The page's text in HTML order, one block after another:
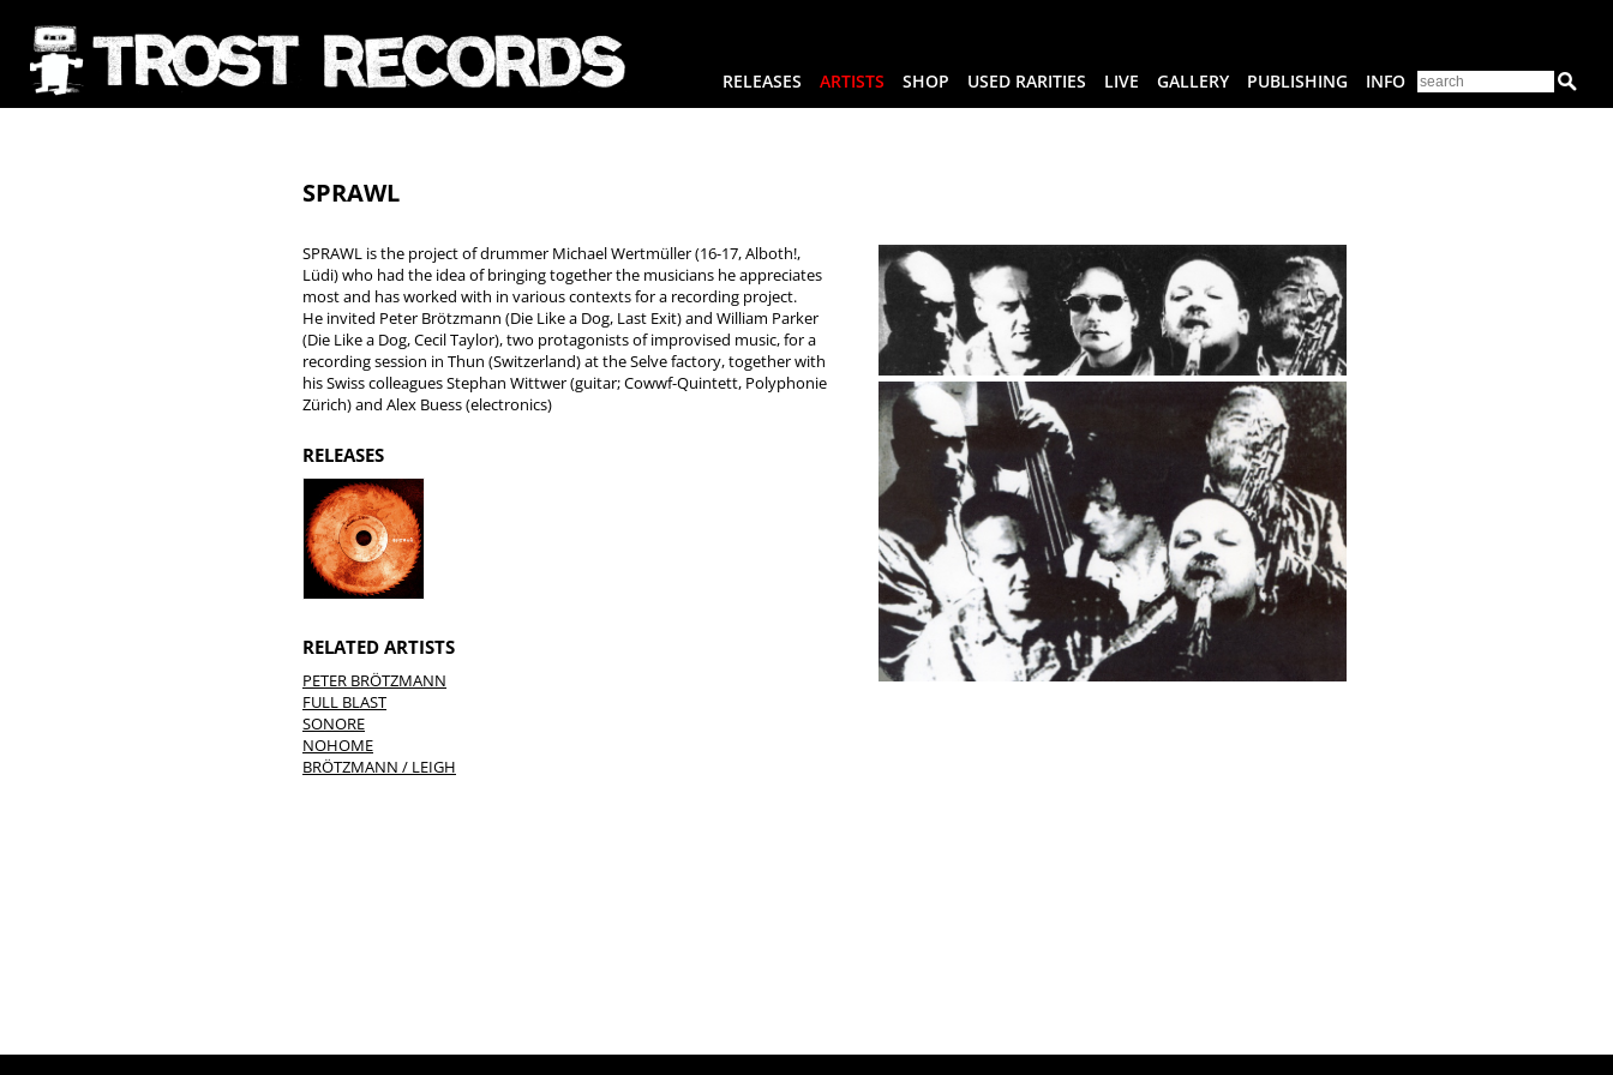
RELEASES ARTISTS SHOP USED RARITIES LIVE GALLERY PUBLISHING INFO
SPRAWL
SPRAWL is the project of drummer Michael Wertmüller (16-17, Alboth!,
Lüdi) who had the idea of bringing together the musicians he appreciates
most and has worked with in various contexts for a recording project.
He invited Peter Brötzmann (Die Like a Dog, Last Exit) and William Parker
(Die Like a Dog, Cecil Taylor), two protagonists of improvised music, for a
recording session in Thun (Switzerland) at the Selve factory, together with
his Swiss colleagues Stephan Wittwer (guitar; Cowwf-Quintett, Polyphonie
Zürich) and Alex Buess (electronics)
RELEASES
RELATED ARTISTS
PETER BRÖTZMANN
FULL BLAST
SONORE
NOHOME
BRÖTZMANN / LEIGH